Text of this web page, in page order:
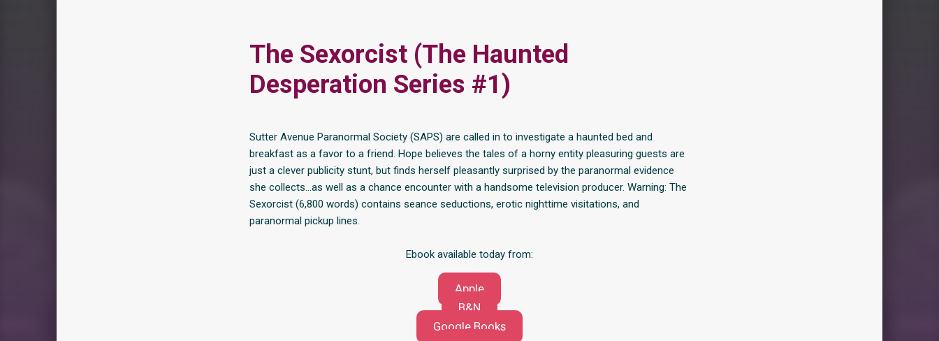
The Sexorcist (The Haunted
Desperation Series #1)
Sutter Avenue Paranormal Society (SAPS) are called in to investigate a haunted bed and
breakfast as a favor to a friend. Hope believes the tales of a horny entity pleasuring guests are
just a clever publicity stunt, but finds herself pleasantly surprised by the paranormal evidence
she collects…as well as a chance encounter with a handsome television producer. Warning: The
Sexorcist (6,800 words) contains seance seductions, erotic nighttime visitations, and
paranormal pickup lines.
Ebook available today from:
Apple
B&N
Google Books